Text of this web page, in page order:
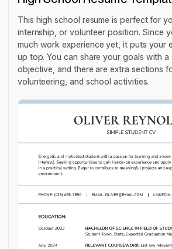
This high school resume is perfect for
internship, or volunteer position. Since
much work experience yet, it puts your
up top. You can share your goals with a
objective, and there are extra sections
volunteering, and school activities.